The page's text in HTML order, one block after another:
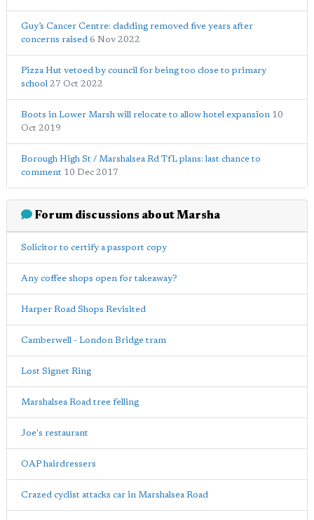
Guy’s Cancer Centre: cladding removed five years after
concerns raised 6 Nov 2022
Pizza Hut vetoed by council for being too close to primary
school 27 Oct 2022
Boots in Lower Marsh will relocate to allow hotel expansion 10
Oct 2019
Borough High St / Marshalsea Rd TfL plans: last chance to
comment 10 Dec 2017
Forum discussions about Marsha
Solicitor to certify a passport copy
Any coffee shops open for takeaway?
Harper Road Shops Revisited
Camberwell - London Bridge tram
Lost Signet Ring
Marshalsea Road tree felling
Joe's restaurant
OAP hairdressers
Crazed cyclist attacks car in Marshalsea Road